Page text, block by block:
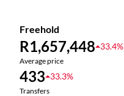
Freehold
R1,657,448 33.4%
Average price
433 33.3%
Transfers